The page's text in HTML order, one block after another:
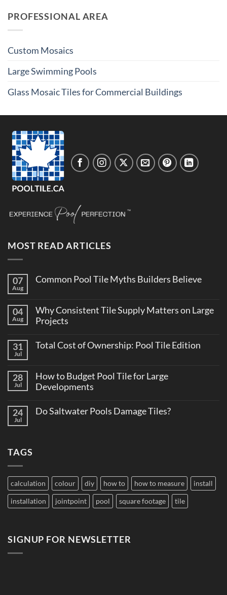
PROFESSIONAL AREA
Custom Mosaics
Large Swimming Pools
Glass Mosaic Tiles for Commercial Buildings
MOST READ ARTICLES
07
Aug
Common Pool Tile Myths Builders Believe
Common
Pool
Tile
Believe
04
Aug
Why Consistent Tile Supply Matters on Large
Projects
on
Supply
Matters
on
31
Jul
Total Cost of Ownership: Pool Tile Edition
Total
Cost
of
Tile
28
Jul
How to Budget Pool Tile for Large
Developments
on
24
Jul
Do Saltwater Pools Damage Tiles?
TAGS
calculation colour diy how to how to measure install
installation jointpoint pool square footage tile
SIGNUP FOR NEWSLETTER